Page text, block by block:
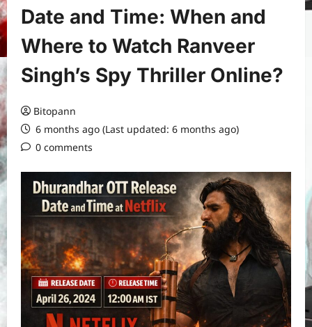
Date and Time: When and
Where to Watch Ranveer
Singh’s Spy Thriller Online?
Bitopann
6 months ago (Last updated: 6 months ago)
0 comments